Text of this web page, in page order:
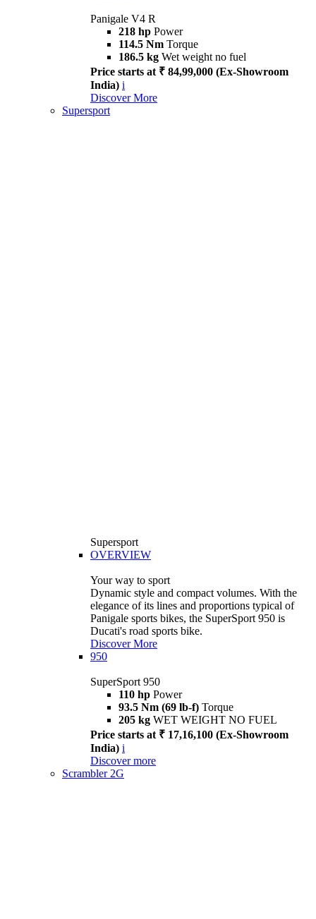
Panigale V4 R
218 hp Power
114.5 Nm Torque
186.5 kg Wet weight no fuel
Price starts at ₹ 84,99,000 (Ex-Showroom
India) i
Discover More
Supersport
Supersport
OVERVIEW
Your way to sport
Dynamic style and compact volumes. With the
elegance of its lines and proportions typical of
Panigale sports bikes, the SuperSport 950 is
Ducati's road sports bike.
Discover More
950
SuperSport 950
110 hp Power
93.5 Nm (69 lb-f) Torque
205 kg WET WEIGHT NO FUEL
Price starts at ₹ 17,16,100 (Ex-Showroom
India) i
Discover more
Scrambler 2G